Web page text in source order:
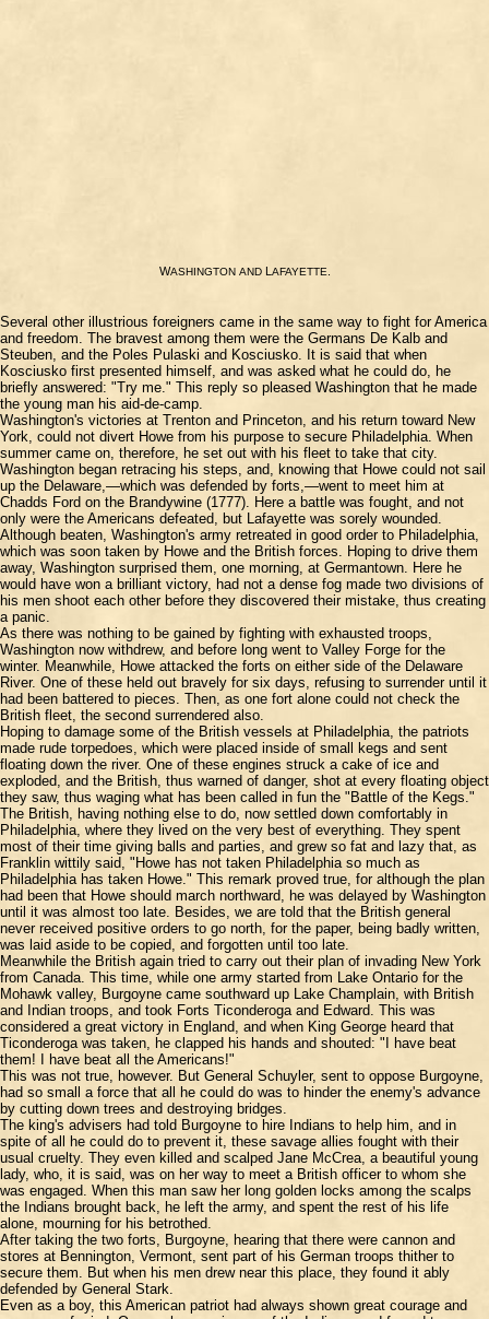
WASHINGTON ANDL AFAYETTE
Several other illustrious foreigners came in the same way to fight for America
and freedom. The bravest among them were the Germans De Kalb and
Steuben, and the Poles Pulaski and Kosciusko. It is said that when
Kosciusko first presented himself, and was asked what he could do, he
briefly answered: "Try me." This reply so pleased Washington that he made
the young man his aid-de-camp.
Washington's victories at Trenton and Princeton, and his return toward New
York, could not divert Howe from his purpose to secure Philadelphia. When
summer came on, therefore, he set out with his fleet to take that city.
Washington began retracing his steps, and, knowing that Howe could not sail
up the Delaware,—which was defended by forts,—went to meet him at
Chadds Ford on the Brandywine (1777). Here a battle was fought, and not
only were the Americans defeated, but Lafayette was sorely wounded.
Although beaten, Washington's army retreated in good order to Philadelphia,
which was soon taken by Howe and the British forces. Hoping to drive them
away, Washington surprised them, one morning, at Germantown. Here he
would have won a brilliant victory, had not a dense fog made two divisions of
his men shoot each other before they discovered their mistake, thus creating
a panic.
As there was nothing to be gained by fighting with exhausted troops,
Washington now withdrew, and before long went to Valley Forge for the
winter. Meanwhile, Howe attacked the forts on either side of the Delaware
River. One of these held out bravely for six days, refusing to surrender until it
had been battered to pieces. Then, as one fort alone could not check the
British fleet, the second surrendered also.
Hoping to damage some of the British vessels at Philadelphia, the patriots
made rude torpedoes, which were placed inside of small kegs and sent
floating down the river. One of these engines struck a cake of ice and
exploded, and the British, thus warned of danger, shot at every floating object
they saw, thus waging what has been called in fun the "Battle of the Kegs."
The British, having nothing else to do, now settled down comfortably in
Philadelphia, where they lived on the very best of everything. They spent
most of their time giving balls and parties, and grew so fat and lazy that, as
Franklin wittily said, "Howe has not taken Philadelphia so much as
Philadelphia has taken Howe." This remark proved true, for although the plan
had been that Howe should march northward, he was delayed by Washington
until it was almost too late. Besides, we are told that the British general
never received positive orders to go north, for the paper, being badly written,
was laid aside to be copied, and forgotten until too late.
Meanwhile the British again tried to carry out their plan of invading New York
from Canada. This time, while one army started from Lake Ontario for the
Mohawk valley, Burgoyne came southward up Lake Champlain, with British
and Indian troops, and took Forts Ticonderoga and Edward. This was
considered a great victory in England, and when King George heard that
Ticonderoga was taken, he clapped his hands and shouted: "I have beat
them! I have beat all the Americans!"
This was not true, however. But General Schuyler, sent to oppose Burgoyne,
had so small a force that all he could do was to hinder the enemy's advance
by cutting down trees and destroying bridges.
The king's advisers had told Burgoyne to hire Indians to help him, and in
spite of all he could do to prevent it, these savage allies fought with their
usual cruelty. They even killed and scalped Jane McCrea, a beautiful young
lady, who, it is said, was on her way to meet a British officer to whom she
was engaged. When this man saw her long golden locks among the scalps
the Indians brought back, he left the army, and spent the rest of his life
alone, mourning for his betrothed.
After taking the two forts, Burgoyne, hearing that there were cannon and
stores at Bennington, Vermont, sent part of his German troops thither to
secure them. But when his men drew near this place, they found it ably
defended by General Stark.
Even as a boy, this American patriot had always shown great courage and